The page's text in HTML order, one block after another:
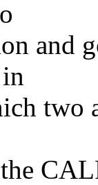
and
two